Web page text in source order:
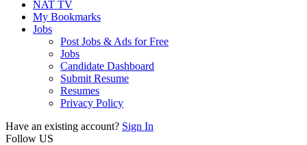
NAT TV
My Bookmarks
Jobs
Post Jobs & Ads for Free
Jobs
Candidate Dashboard
Submit Resume
Resumes
Privacy Policy
Have an existing account? Sign In
Follow US